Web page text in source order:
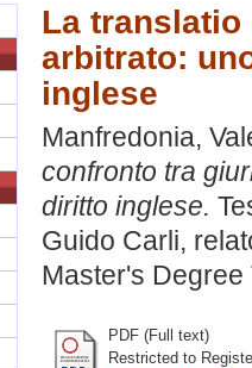
La
arbitrato:
inglese
Manfredonia,
confronto tra
diritto inglese.
Guido Carli,
Master's Degree
PDF (Full text)
Restricted to